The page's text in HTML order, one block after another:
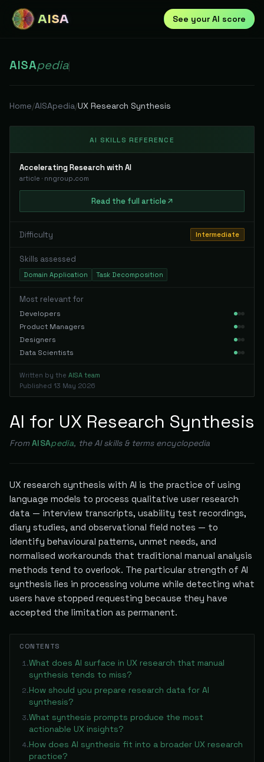
AISA See your AI score
AISApedia|
Home/AISApedia/UX Research Synthesis
AI SKILLS REFERENCE
Accelerating Research with AI
article · nngroup.com
Read the full article
Difficulty Intermediate
Skills assessed
Domain Application Task Decomposition
Most relevant for
Developers
Product Managers
Designers
Data Scientists
Written by the AISA team
Published 13 May 2026
AI for UX Research Synthesis
From AISApedia, the AI skills & terms encyclopedia
UX research synthesis with AI is the practice of using
language models to process qualitative user research
data — interview transcripts, usability test recordings,
diary studies, and observational field notes — to
identify behavioural patterns, unmet needs, and
normalised workarounds that traditional manual analysis
methods tend to overlook. The particular strength of AI
synthesis lies in processing volume while detecting what
users have stopped requesting because they have
accepted the limitation as permanent.
CONTENTS
1.What does AI surface in UX research that manual
synthesis tends to miss?
2.How should you prepare research data for AI
synthesis?
3.What synthesis prompts produce the most
actionable UX insights?
4.How does AI synthesis fit into a broader UX research
practice?